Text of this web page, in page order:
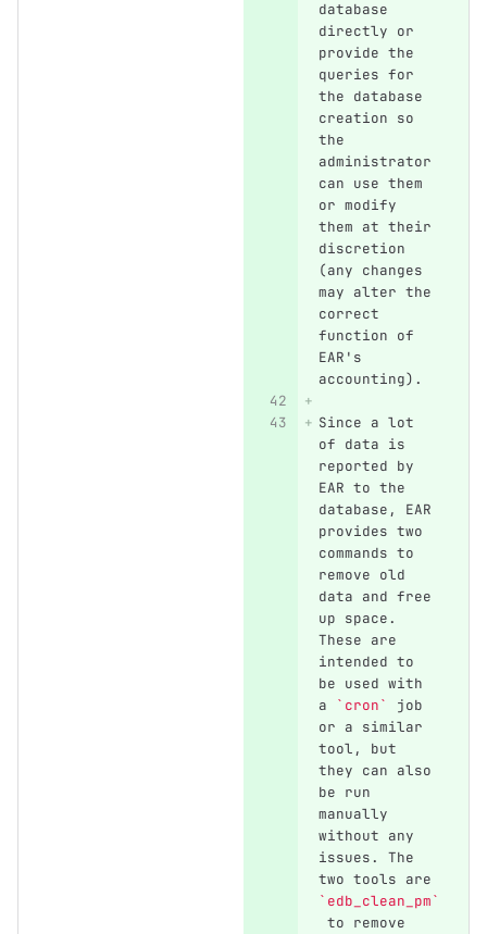
database
directly or
provide the
queries for
the database
creation so
the
administrator
can use them
or modify
them at their
discretion
(any changes
may alter the
correct
function of
EAR's
accounting).
Since a lot
of data is
reported by
EAR to the
database, EAR
provides two
commands to
remove old
data and free
up space.
These are
intended to
be used with
a
`cron`
job
or a similar
tool, but
they can also
be run
manually
without any
issues. The
two tools are
`edb_clean_pm`
to remove